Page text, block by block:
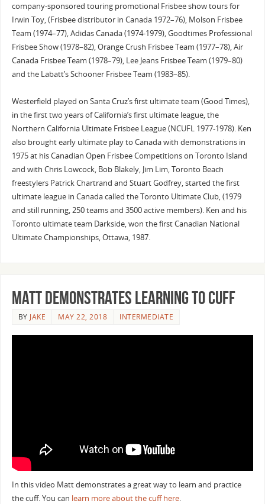
company-sponsored touring promotional Frisbee show tours for
Irwin Toy, (Frisbee distributor in Canada 1972–76), Molson Frisbee
Team (1974–77), Adidas Canada (1974-1979), Goodtimes Professional
Frisbee Show (1978–82), Orange Crush Frisbee Team (1977–78), Air
Canada Frisbee Team (1978–79), Lee Jeans Frisbee Team (1979–80)
and the Labatt’s Schooner Frisbee Team (1983–85).
Westerfield played on Santa Cruz’s first ultimate team (Good Times),
in the first two years of California’s first ultimate league, the
Northern California Ultimate Frisbee League (NCUFL 1977-1978). Ken
also brought early ultimate play to Canada with demonstrations in
1975 at his Canadian Open Frisbee Competitions on Toronto Island
and with Chris Lowcock, Bob Blakely, Jim Lim, Toronto Beach
freestylers Patrick Chartrand and Stuart Godfrey, started the first
ultimate league in Canada called the Toronto Ultimate Club, (1979
and still running, 250 teams and 3500 active members). Ken and his
Toronto ultimate team Darkside, won the first Canadian National
Ultimate Championships, Ottawa, 1987.
Matt Demonstrates Learning to Cuff
BY JAKE MAY 22, 2018 INTERMEDIATE
In this video Matt demonstrates a great way to learn and practice
the cuff. You can learn more about the cuff here.